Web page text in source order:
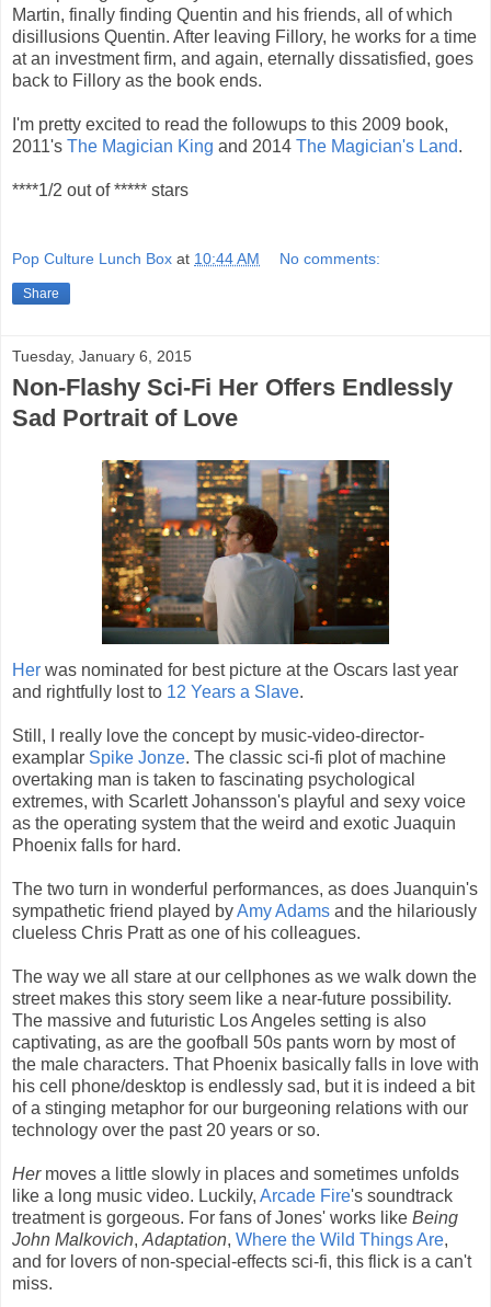
Martin, finally finding Quentin and his friends, all of which
disillusions Quentin. After leaving Fillory, he works for a time
at an investment firm, and again, eternally dissatisfied, goes
back to Fillory as the book ends.
I'm pretty excited to read the followups to this 2009 book,
2011's The Magician King and 2014 The Magician's Land.
****1/2 out of ***** stars
Pop Culture Lunch Box at 10:44 AM No comments:
Share
Tuesday, January 6, 2015
Non-Flashy Sci-Fi Her Offers Endlessly
Sad Portrait of Love
Her was nominated for best picture at the Oscars last year
and rightfully lost to 12 Years a Slave.
Still, I really love the concept by music-video-director-
examplar Spike Jonze. The classic sci-fi plot of machine
overtaking man is taken to fascinating psychological
extremes, with Scarlett Johansson's playful and sexy voice
as the operating system that the weird and exotic Juaquin
Phoenix falls for hard.
The two turn in wonderful performances, as does Juanquin's
sympathetic friend played byAmy Adams and the hilariously
clueless Chris Pratt as one of his colleagues.
The way we all stare at our cellphones as we walk down the
street makes this story seem like a near-future possibility.
The massive and futuristic Los Angeles setting is also
captivating, as are the goofball 50s pants worn by most of
the male characters. That Phoenix basically falls in love with
his cell phone/desktop is endlessly sad, but it is indeed a bit
of a stinging metaphor for our burgeoning relations with our
technology over the past 20 years or so.
Hermoves a little slowly in places and sometimes unfolds
like a long music video. Luckily, Arcade Fire's soundtrack
treatment is gorgeous. For fans of Jones' works like Being
John Malkovich, Adaptation, Where the Wild Things Are,
and for lovers of non-special-effects sci-fi, this flick is a can't
miss.